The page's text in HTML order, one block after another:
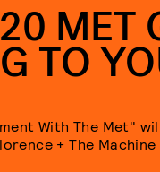
MET
TO
With The Met"
+ The